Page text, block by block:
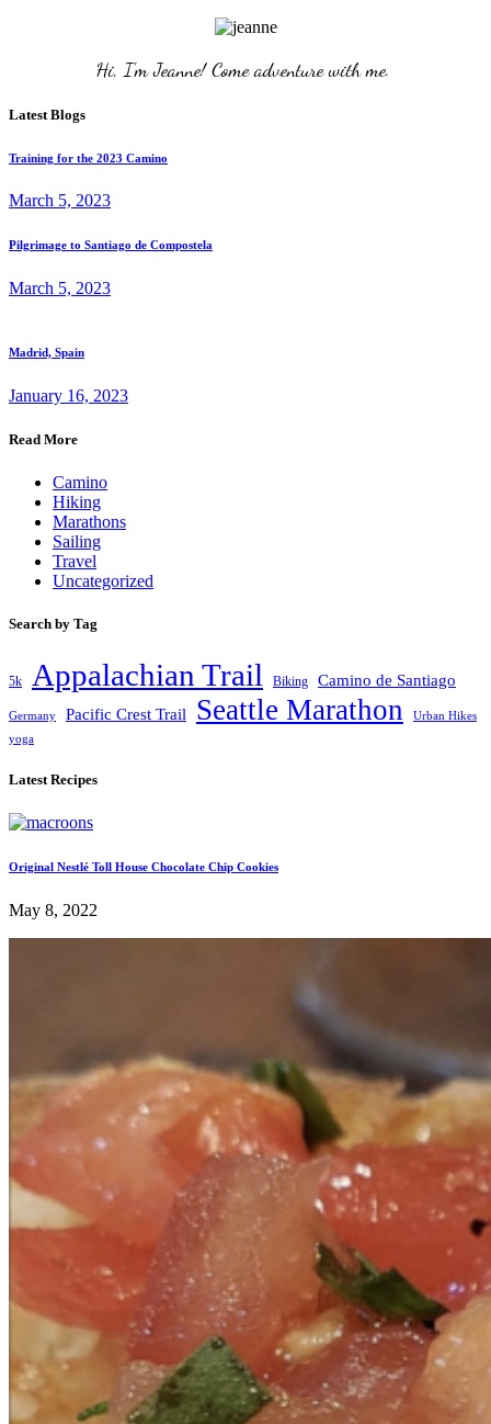
Hi, I'm Jeanne! Come adventure with me.
Latest Blogs
Training for the 2023 Camino
March 5, 2023
Pilgrimage to Santiago de Compostela
March 5, 2023
Madrid, Spain
January 16, 2023
Read More
Camino
Hiking
Marathons
Sailing
Travel
Uncategorized
Search by Tag
5k Appalachian Trail Biking Camino de Santiago
Germany Pacific Crest Trail Seattle Marathon
Urban Hikes
yoga
Latest Recipes
Original Nestlé Toll House Chocolate Chip Cookies
May 8, 2022